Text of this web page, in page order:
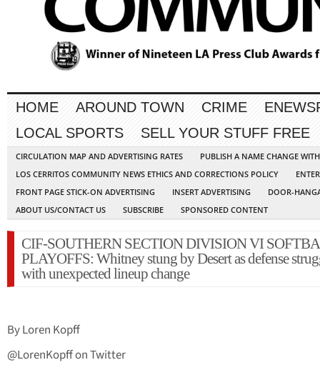
HOME AROUND TOWN CRIME
LOCAL SPORTS
SELL YOUR STUFF FREE
CIRCULATION MAP AND ADVERTISING RATES
PUBLISH A NAME CHANGE
LOS CERRITOS COMMUNITY NEWS ETHICS AND CORRECTIONS POLICY
FRONT PAGE STICK-ON ADVERTISING
INSERT ADVERTISING
DOOR-
ABOUT US/CONTACT US
SUBSCRIBE SPONSORED CONTENT
CIF-SOUTHERN SECTION DIVISION VI
PLAYOFFS: Whitney stung by Desert as defense
with unexpected lineup change
By Loren Kopff
@LorenKopff on Twitter